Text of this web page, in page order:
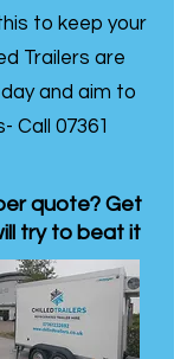
to keep your
Trailers are
and aim to
Call 07361
quote? Get
try to beat it